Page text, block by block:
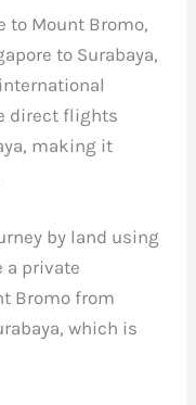
to Mount Bromo,
to Surabaya,
direct flights
making it
by land using
a private
Bromo from
which is